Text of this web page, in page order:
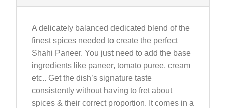
A delicately balanced dedicated blend of the
finest spices needed to create the perfect
Shahi Paneer. You just need to add the base
ingredients like paneer, tomato puree, cream
etc.. Get the dish’s signature taste
consistently without having to fret about
spices & their correct proportion. It comes in a